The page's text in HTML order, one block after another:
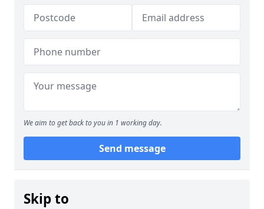
We aim to get back to you in 1 working day.
Send message
Skip to